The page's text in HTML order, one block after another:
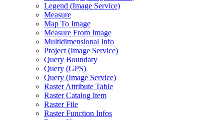
Legend (Image Service)
Measure
Map To Image
Measure From Image
Multidimensional Info
Project (Image Service)
Query Boundary
Query (GPS)
Query (Image Service)
Raster Attribute Table
Raster Catalog Item
Raster File
Raster Function Infos